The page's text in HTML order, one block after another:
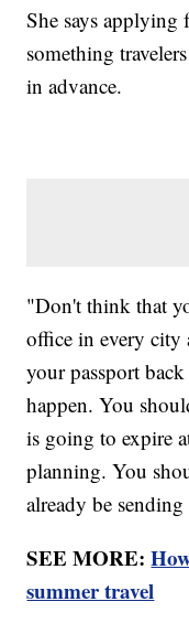
She says applying
something
in advance.
"Don't think that
office in every
your passport
happen. You
is going to expire
planning. You
already be
SEE MORE:
summer travel